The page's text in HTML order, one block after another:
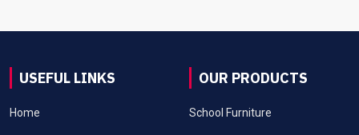
USEFUL LINKS
Home
OUR PRODUCTS
School Furniture